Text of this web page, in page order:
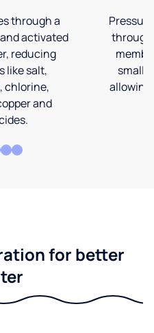
through a
activated
reducing
like salt,
chlorine,
and
through
allowing
for better